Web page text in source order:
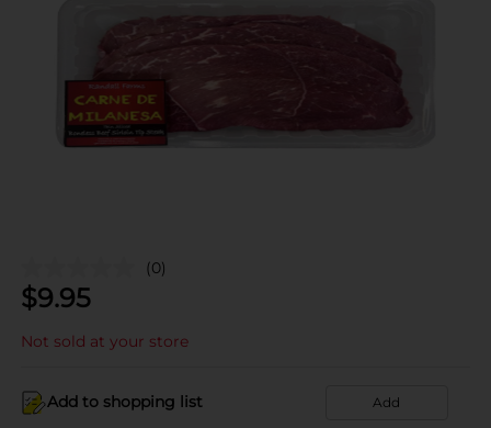
(0)
$9.95
Not sold at your store
Add to shopping list Add